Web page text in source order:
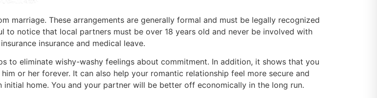
marriage. These arrangements are generally formal and must be legally recognized
to notice that local partners must be over 18 years old and never be involved with
insurance and medical leave.
to eliminate wishy-washy feelings about commitment. In addition, it shows that you
or her forever. It can also help your romantic relationship feel more secure and
home. You and your partner will be better off economically in the long run.